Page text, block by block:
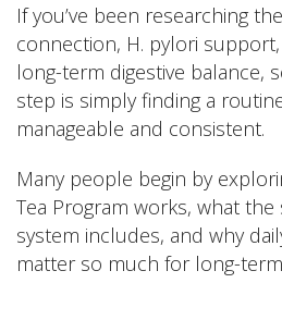
If you’ve been researching
connection, H. pylori
long-term digestive balance,
step is simply finding a
manageable and consistent.
Many people begin by
Tea Program works, what
system includes, and why
matter so much for long-